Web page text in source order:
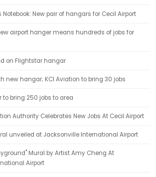
New pair of hangars for Cecil Airport
airport hanger means hundreds of jobs for
on Flightstar hangar
new hangar; KCI Aviation to bring 30 jobs
to bring 250 jobs to area
Authority Celebrates New Jobs At Cecil Airport
unveiled at Jacksonville International Airport
Mural by Artist Amy Cheng At
Airport